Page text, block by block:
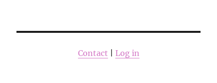
Contact Log in